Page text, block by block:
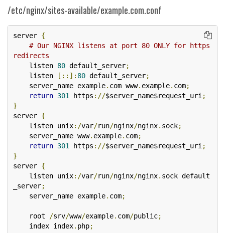
/etc/nginx/sites-available/example.com.conf
server {
# Our NGINX listens at port 80 ONLY for https
redirects
    listen
80 default_server;
    listen
[::]: 80 default_server;
    server_name example
. com www. example. com;
return 301 https ://$server_name$request_uri ;
}
server {
    listen unix
:/var/run/nginx/nginx. sock;
    server_name www
. example. com;
return 301 https ://$server_name$request_uri ;
}
server {
    listen unix
:/var/run/nginx/nginx. sock default
_server;
    server_name example
. com;
    root
/srv/www/example. com/public;
    index index
. php;